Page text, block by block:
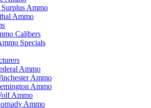
Ammo
Ammo
Calibers
Specials
Ammo
Ammo
Ammo
Ammo
Ammo